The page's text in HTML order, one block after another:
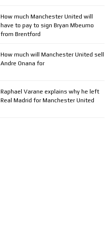
How much Manchester United will
have to pay to sign Bryan Mbeumo
from Brentford
How much will Manchester United sell
Andre Onana for
Raphael Varane explains why he left
Real Madrid for Manchester United